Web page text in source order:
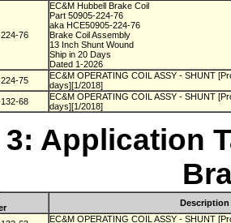
76
EC&M Hubbell Brake Coil
Part 50905-224-76
aka HCE50905-224-76
Brake Coil Assembly
13 Inch Shunt Wound
Ship in 20 Days
Dated 1-2026
75
EC&M OPERATING COIL ASSY - SHUNT
days][1/2018]
68
EC&M OPERATING COIL ASSY - SHUNT
days][1/2018]
3: Application
Description
EC&M OPERATING COIL ASSY - SHUNT